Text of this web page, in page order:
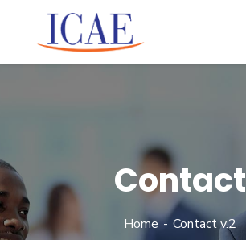
Contact
Home Contact v.2